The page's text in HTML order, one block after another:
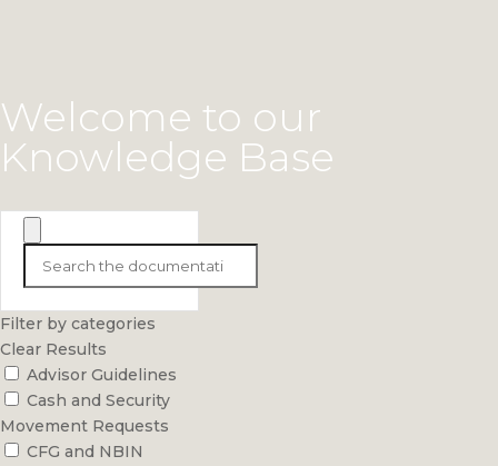
Welcome to our
Knowledge Base
Filter by categories
Clear Results
Advisor Guidelines
Cash and Security
Movement Requests
CFG and NBIN